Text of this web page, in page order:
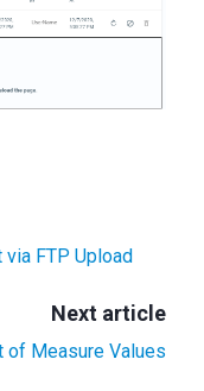
FTP Upload
Next article
of Measure Values